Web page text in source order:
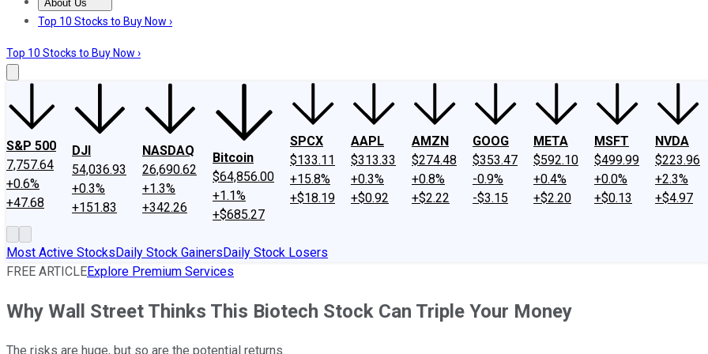
About Us
About UsContact UsInvesting Philosophy
Top 10 Stocks to Buy Now ›
Top 10 Stocks to Buy Now ›
S&P 500
7,757.64
+0.6%
+47.68
DJI
54,036.93
+0.3%
+151.83
NASDAQ
26,690.62
+1.3%
+342.26
Bitcoin
$64,856.00
+1.1%
+$685.27
SPCX
$133.11
+15.8%
+$18.19
AAPL
$313.33
+0.3%
+$0.92
AMZN
$274.48
+0.8%
+$2.22
GOOG
$353.47
-0.9%
-$3.15
META
$592.10
+0.4%
+$2.20
MSFT
$499.99
+0.0%
+$0.13
NVDA
$223.96
+2.3%
+$4.97
Most Active StocksDaily Stock GainersDaily Stock Losers
FREE ARTICLEExplore Premium Services
Why Wall Street Thinks This Biotech Stock Can Triple Your Money
The risks are huge, but so are the potential returns.